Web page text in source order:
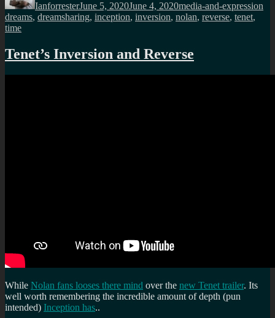
IanforresterJune 5, 2020June 4, 2020media-and-expression
dreams, dreamsharing, inception, inversion, nolan, reverse, tenet,
time
Tenet’s Inversion and Reverse
While Nolan fans looses there mind over the new Tenet trailer. Its
well worth remembering the incredible amount of depth (pun
intended) Inception has..